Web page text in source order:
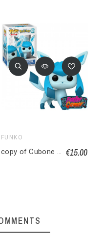
FUNKO
copy of Cubone ossatueur Figurine POP! Animation Vinyl Pokemon 9 cm €15.00